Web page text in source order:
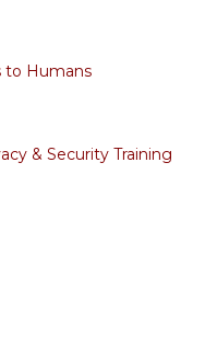
to Humans
& Security Training